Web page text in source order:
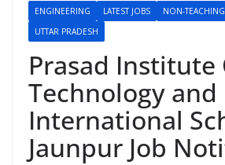
ENGINEERING LATEST JOBS NON-TEACHING
UTTAR PRADESH
Prasad Institute
Technology and
International
Jaunpur Job